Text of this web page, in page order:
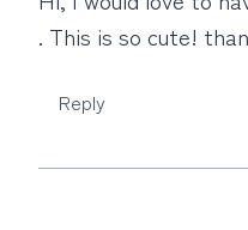
. This is so cute!
Reply